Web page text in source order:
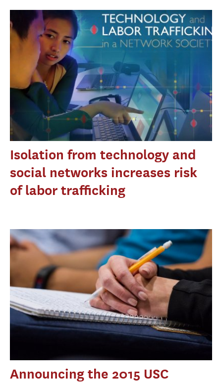
Isolation from technology and
social networks increases risk
of labor trafficking
Announcing the 2015 USC